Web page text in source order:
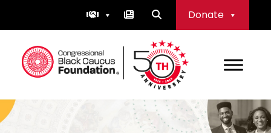
Donate
Congressional Black Caucus Foundation